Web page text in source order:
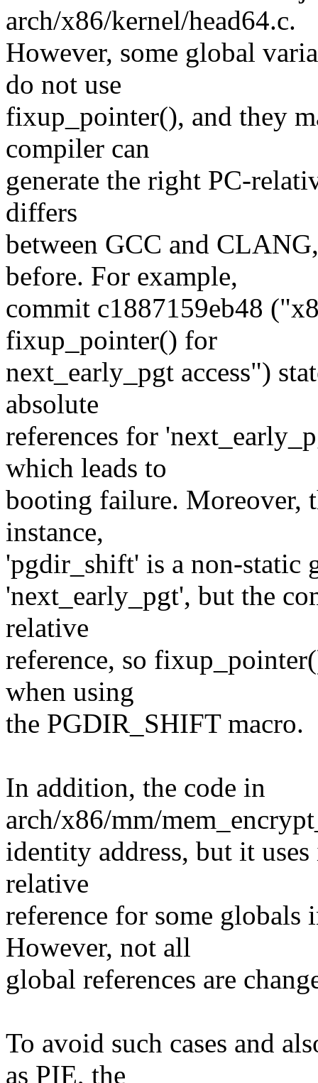
arch/x86/kernel/head64.c.
However, some global
do not use
fixup_pointer(), and they
compiler can
generate the right PC-
differs
between GCC and
before. For example,
commit c1887159eb48
fixup_pointer() for
next_early_pgt access")
absolute
references for
which leads to
booting failure. Moreover,
instance,
'pgdir_shift' is a non-static
'next_early_pgt', but the
relative
reference, so
when using
the PGDIR_SHIFT macro.
In addition, the code in
arch/x86/mm/
identity address, but it
relative
reference for some
However, not all
global references are
To avoid such cases and
as PIE, the